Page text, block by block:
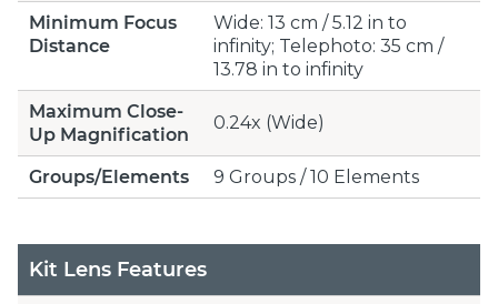
Minimum Focus
Distance
Wide: 13 cm / 5.12 in to
infinity; Telephoto: 35 cm /
13.78 in to infinity
Maximum Close-
Up Magnification
0.24x (Wide)
Groups/Elements 9 Groups / 10 Elements
Kit Lens Features